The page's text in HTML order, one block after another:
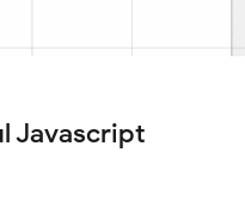
Javascript